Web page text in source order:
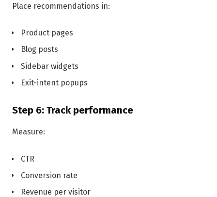
Place recommendations in:
Product pages
Blog posts
Sidebar widgets
Exit-intent popups
Step 6: Track performance
Measure:
CTR
Conversion rate
Revenue per visitor